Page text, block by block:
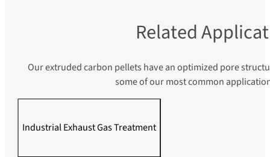
Related
Our extruded carbon pellets have an optimized pore
some of our most common
Industrial Exhaust Gas Treatment